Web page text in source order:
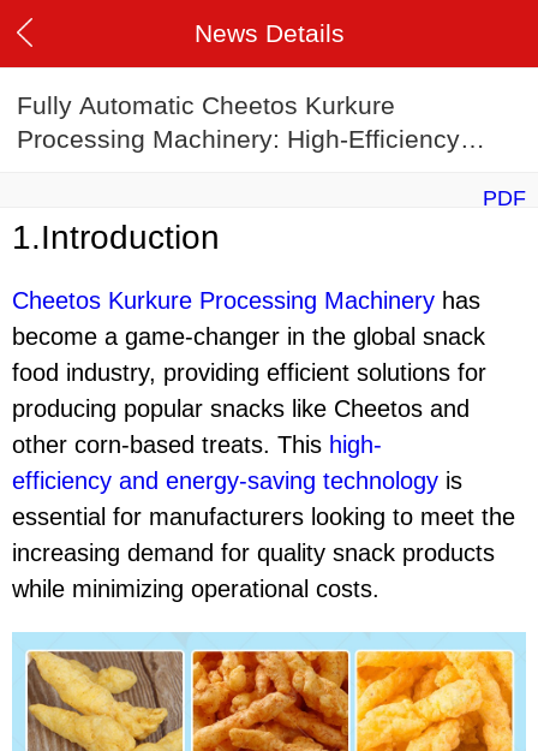
News Details
Fully Automatic Cheetos Kurkure
Processing Machinery: High-Efficiency
PDF
1.Introduction
Cheetos Kurkure Processing Machinery has
become a game-changer in the global snack
food industry, providing efficient solutions for
producing popular snacks like Cheetos and
other corn-based treats. This high-
efficiency and energy-saving technology is
essential for manufacturers looking to meet the
increasing demand for quality snack products
while minimizing operational costs.